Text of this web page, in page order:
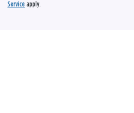
Service apply.